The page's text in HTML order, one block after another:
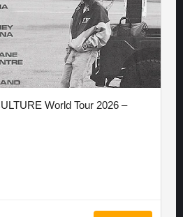
World Tour 2026 –